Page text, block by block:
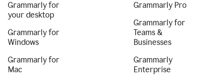
Grammarly for
your desktop
Grammarly for
Windows
Grammarly for
Mac
Grammarly Pro
Grammarly for
Teams &
Businesses
Grammarly
Enterprise